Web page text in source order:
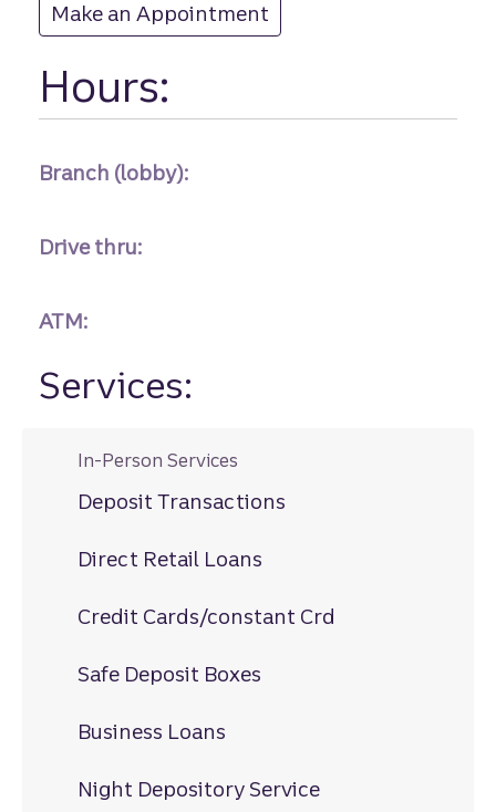
Make an Appointment
Hours:
Branch (lobby):
Drive thru:
ATM:
Services:
In-Person Services
Deposit Transactions
Direct Retail Loans
Credit Cards/constant Crd
Safe Deposit Boxes
Business Loans
Night Depository Service